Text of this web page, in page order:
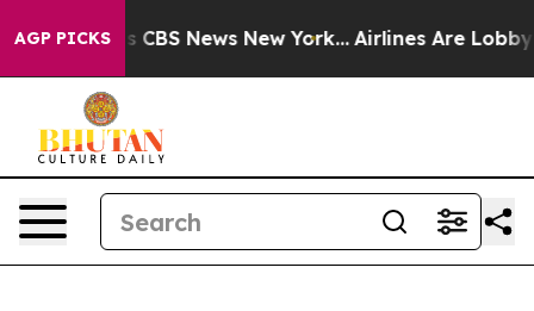
AGP PICKS
was CBS News New York... Airlines Are Lobbying